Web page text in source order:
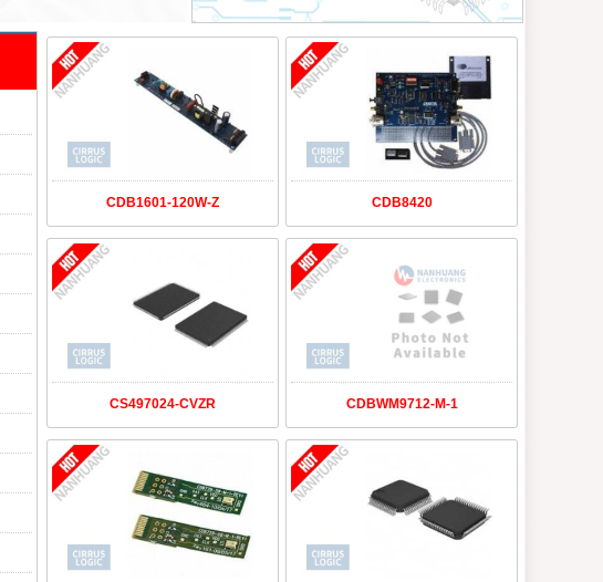
CDB1601-120W-Z CDB8420
CS497024-CVZR CDBWM9712-M-1